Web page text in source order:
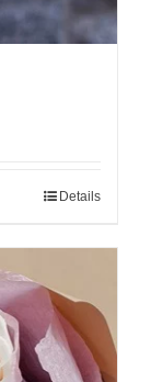
Details